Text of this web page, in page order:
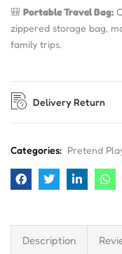
🎒 Portable Travel Bag:
zippered storage bag,
family trips.
Delivery Return
Categories: Pretend
Description